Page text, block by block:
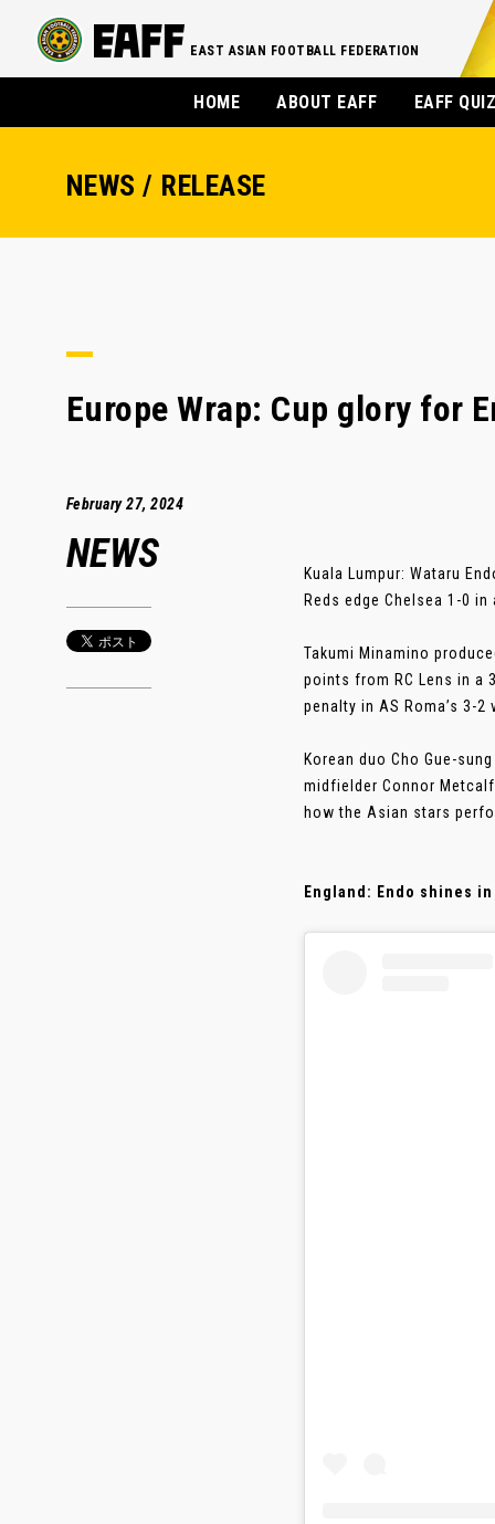
EAST ASIAN FOOTBALL FEDERATION
HOME ABOUT EAFF EAFF
NEWS / RELEASE
Europe Wrap: Cup glory for
February 27, 2024
NEWS
Kuala Lumpur: Wataru
Reds edge Chelsea 1-0
Takumi Minamino
points from RC Lens in a
penalty in AS Roma’s 3-
Korean duo Cho Gue-
midfielder Connor
how the Asian stars
England: Endo shines